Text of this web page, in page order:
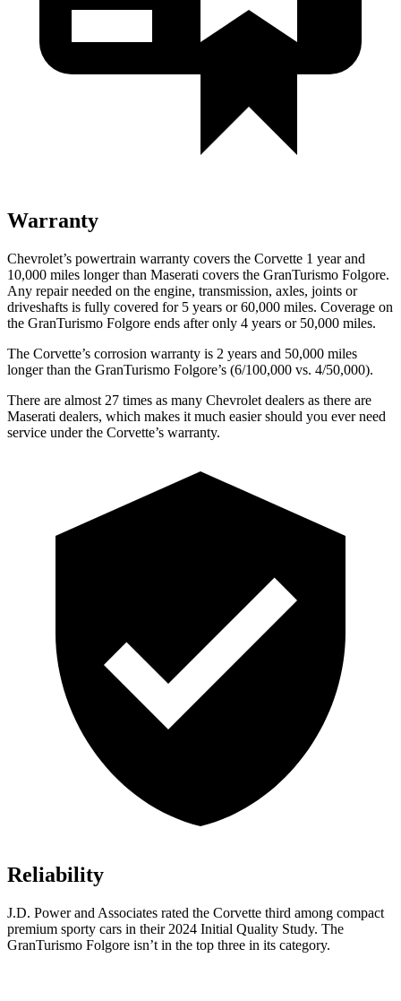
Warranty
Chevrolet’s powertrain warranty covers the Corvette 1 year and
10,000 miles longer than Maserati covers the GranTurismo Folgore.
Any repair needed on the engine, transmission, axles, joints or
driveshafts is fully covered for 5 years or 60,000 miles. Coverage on
the GranTurismo Folgore ends after only 4 years or 50,000 miles.
The Corvette’s corrosion warranty is 2 years and 50,000 miles
longer than the GranTurismo Folgore’s (6/100,000 vs. 4/50,000).
There are almost 27 times as many Chevrolet dealers as there are
Maserati dealers, which makes it much easier should you ever need
service under the Corvette’s warranty.
Reliability
J.D. Power and Associates rated the Corvette third among compact
premium sporty cars in their 2024 Initial Quality Study. The
GranTurismo Folgore isn’t in the top three in its category.